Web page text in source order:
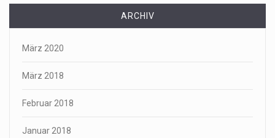
ARCHIV
März 2020
März 2018
Februar 2018
Januar 2018